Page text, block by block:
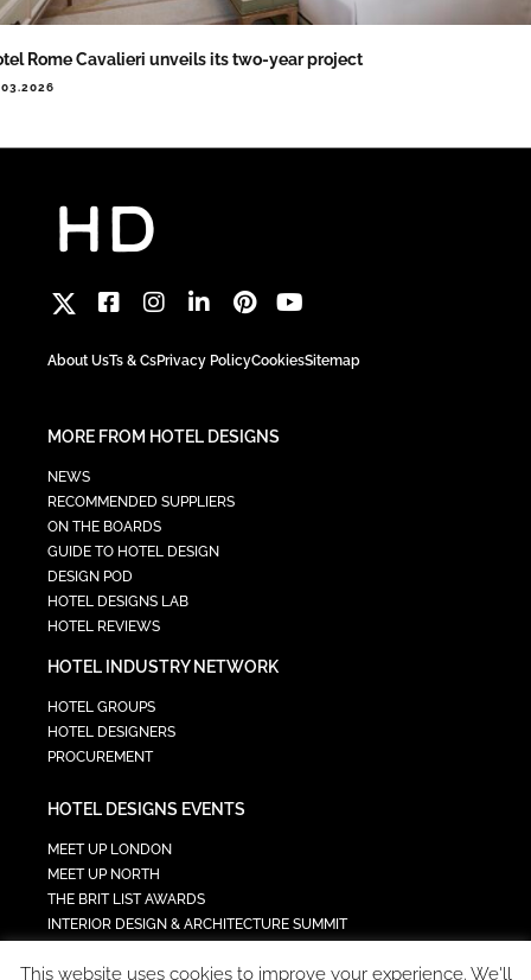
Rome Cavalieri unveils its two-year project
About UsTs & CsPrivacy PolicyCookiesSitemap
MORE FROM HOTEL DESIGNS
NEWS
RECOMMENDED SUPPLIERS
ON THE BOARDS
GUIDE TO HOTEL DESIGN
DESIGN POD
HOTEL DESIGNS LAB
HOTEL REVIEWS
HOTEL INDUSTRY NETWORK
HOTEL GROUPS
HOTEL DESIGNERS
PROCUREMENT
HOTEL DESIGNS EVENTS
MEET UP LONDON
MEET UP NORTH
THE BRIT LIST AWARDS
INTERIOR DESIGN & ARCHITECTURE SUMMIT
TECH IN HOSPITALITY SUMMIT
This website uses cookies to improve your experience. We'll